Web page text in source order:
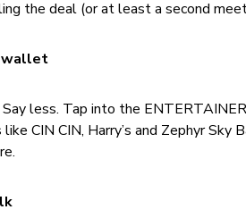
the deal (or at least a second
wallet
less. Tap into the
CIN CIN, Harry’s and Zephyr Sky